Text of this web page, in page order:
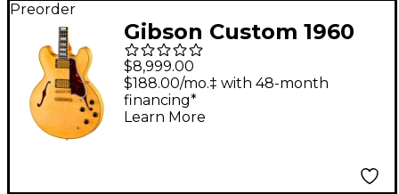
Preorder
Gibson Custom 1960
ES-355 Reissue Semi-
Hollowbody Electric
Guitar - Light Aged,
$8,999.00
$188.00/mo.‡ with 48-month
financing*
Learn More